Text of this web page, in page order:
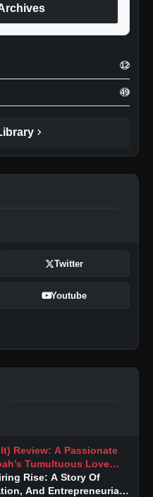
12
49
chevron_right
Twitter
Youtube
Review: A Passionate
Tumultuous Love
Rise: A Story Of
And Entrepreneurial